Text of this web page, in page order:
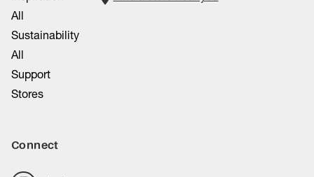
All
Sustainability
All
Support
Stores
Connect